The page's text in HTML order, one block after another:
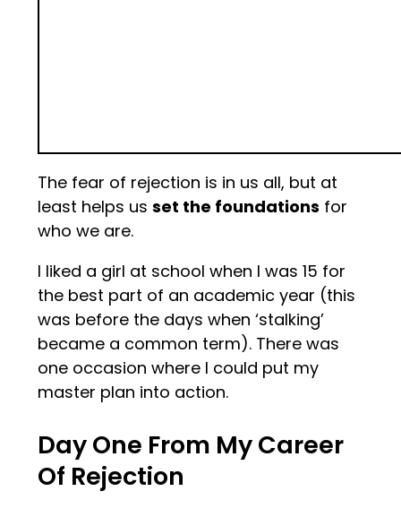
The fear of rejection is in us all, but at
least helps usset the foundations for
who we are.
I liked a girl at school when I was 15 for
the best part of an academic year (this
was before the days when ‘stalking’
became a common term). There was
one occasion where I could put my
master plan into action.
Day One From My Career
Of Rejection